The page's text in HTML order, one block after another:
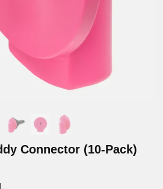
Connector (10-Pack)